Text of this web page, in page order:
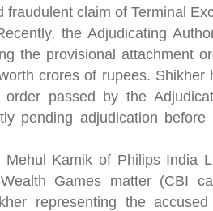
claim of Terminal
the Adjudicating
the provisional attachment
crores of rupees. Shikher
passed by the
pending adjudication before
Mehul Kamik of Philips India
Games matter (CBI
representing the